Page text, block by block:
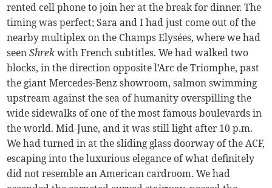
rented cell phone to join her at the break for dinner. The
timing was perfect; Sara and I had just come out of the
nearby multiplex on the Champs Elysées, where we had
seenShrekwith French subtitles. We had walked two
blocks, in the direction opposite l’Arc de Triomphe, past
the giant Mercedes-Benz showroom, salmon swimming
upstream against the sea of humanity overspilling the
wide sidewalks of one of the most famous boulevards in
the world. Mid-June, and it was still light after 10 p.m.
We had turned in at the sliding glass doorway of the ACF,
escaping into the luxurious elegance of what definitely
did not resemble an American cardroom. We had